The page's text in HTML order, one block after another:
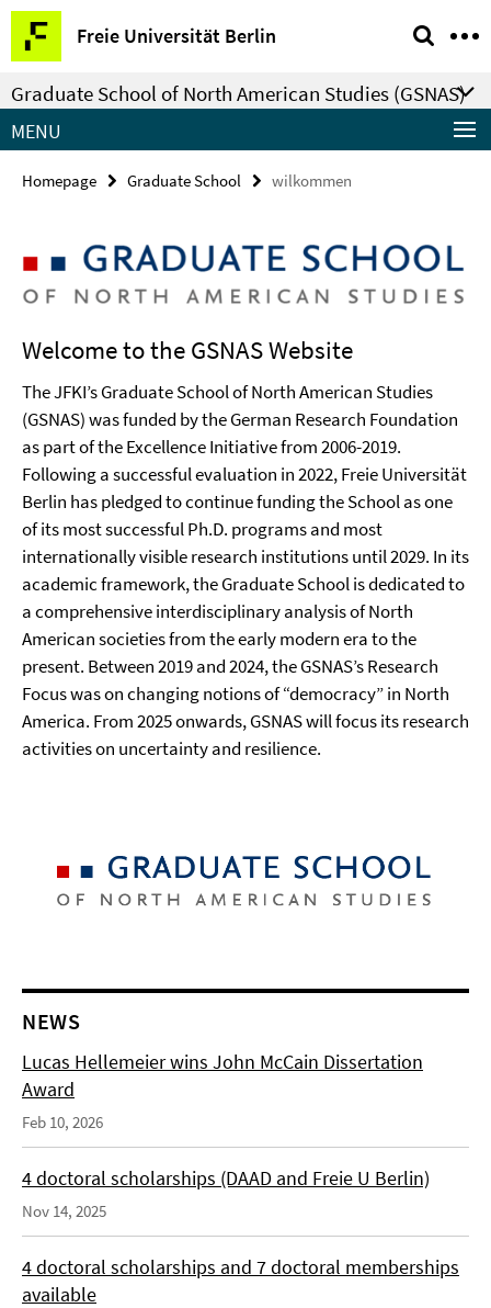
Springe
direkt
zu
Inhalt
Freie Universität Berlin
Service
Navigation
Graduate School of North American Studies (GSNAS)
MENU
Homepage Graduate School wilkommen
Welcome to the GSNAS Website
The JFKI’s Graduate School of North American Studies
(GSNAS) was funded by the German Research Foundation
as part of the Excellence Initiative from 2006-2019.
Following a successful evaluation in 2022, Freie Universität
Berlin has pledged to continue funding the School as one
of its most successful Ph.D. programs and most
internationally visible research institutions until 2029. In its
academic framework, the Graduate School is dedicated to
a comprehensive interdisciplinary analysis of North
American societies from the early modern era to the
present. Between 2019 and 2024, the GSNAS’s Research
Focus was on changing notions of “democracy” in North
America. From 2025 onwards, GSNAS will focus its research
activities on uncertainty and resilience.
NEWS
Lucas Hellemeier wins John McCain Dissertation
Award
Feb 10, 2026
4 doctoral scholarships (DAAD and Freie U Berlin)
Nov 14, 2025
4 doctoral scholarships and 7 doctoral memberships
available